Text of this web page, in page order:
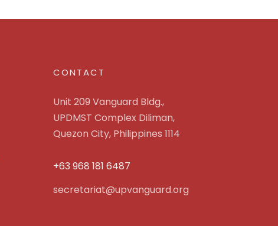
CONTACT
Unit 209 Vanguard Bldg.,
UPDMST Complex Diliman,
Quezon City, Philippines 1114
+63 968 181 6487
secretariat@upvanguard.org